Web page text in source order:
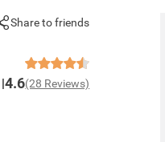
Share to friends
4.6(28 Reviews)